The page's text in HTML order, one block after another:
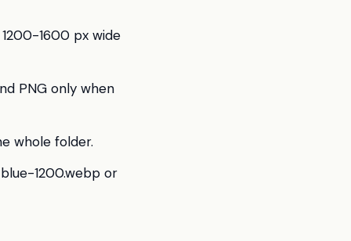
1600 px wide
PNG only when
whole folder.
1200.webp or